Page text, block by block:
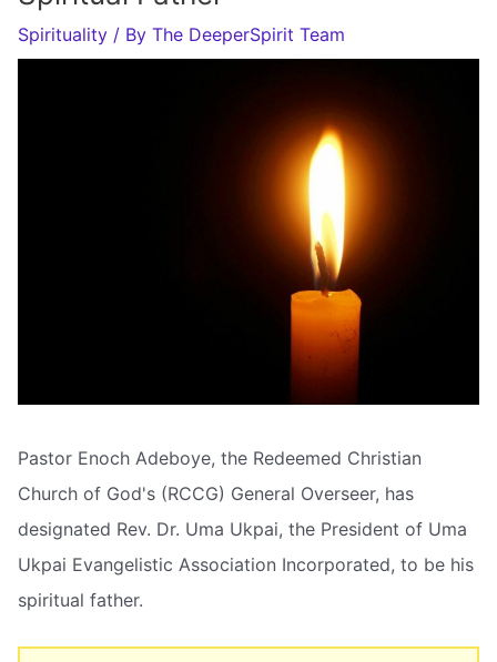
Spirituality / By The DeeperSpirit Team
Pastor Enoch Adeboye, the Redeemed Christian
Church of God's (RCCG) General Overseer, has
designated Rev. Dr. Uma Ukpai, the President of Uma
Ukpai Evangelistic Association Incorporated, to be his
spiritual father.